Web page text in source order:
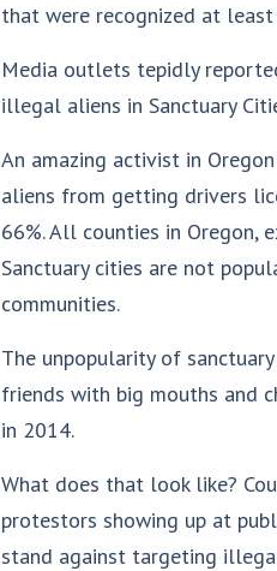
that were recognized at least
Media outlets tepidly
illegal aliens in Sanctuary
An amazing activist in
aliens from getting drivers
66%. All counties in Oregon,
Sanctuary cities are not
communities.
The unpopularity of
friends with big mouths and
in 2014.
What does that look like?
protestors showing up at
stand against targeting